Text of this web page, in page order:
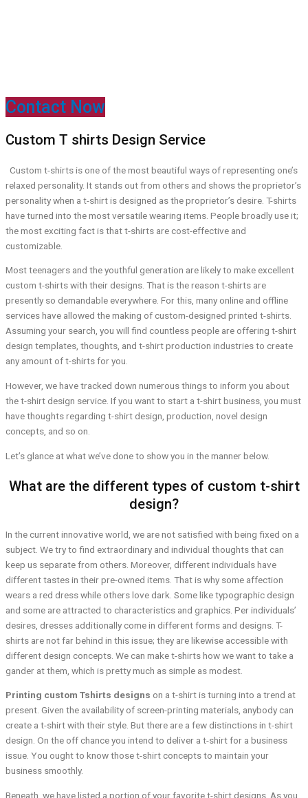
Contact Now
Custom T shirts Design Service
Custom t-shirts is one of the most beautiful ways of representing one’s
relaxed personality. It stands out from others and shows the proprietor’s
personality when a t-shirt is designed as the proprietor’s desire. T-shirts
have turned into the most versatile wearing items. People broadly use it;
the most exciting fact is that t-shirts are cost-effective and
customizable.
Most teenagers and the youthful generation are likely to make excellent
custom t-shirts with their designs. That is the reason t-shirts are
presently so demandable everywhere. For this, many online and offline
services have allowed the making of custom-designed printed t-shirts.
Assuming your search, you will find countless people are offering t-shirt
design templates, thoughts, and t-shirt production industries to create
any amount of t-shirts for you.
However, we have tracked down numerous things to inform you about
the t-shirt design service. If you want to start a t-shirt business, you must
have thoughts regarding t-shirt design, production, novel design
concepts, and so on.
Let’s glance at what we’ve done to show you in the manner below.
What are the different types of custom t-shirt
design?
In the current innovative world, we are not satisfied with being fixed on a
subject. We try to find extraordinary and individual thoughts that can
keep us separate from others. Moreover, different individuals have
different tastes in their pre-owned items. That is why some affection
wears a red dress while others love dark. Some like typographic design
and some are attracted to characteristics and graphics. Per individuals’
desires, dresses additionally come in different forms and designs. T-
shirts are not far behind in this issue; they are likewise accessible with
different design concepts. We can make t-shirts how we want to take a
gander at them, which is pretty much as simple as modest.
Printing custom Tshirts designs on a t-shirt is turning into a trend at
present. Given the availability of screen-printing materials, anybody can
create a t-shirt with their style. But there are a few distinctions in t-shirt
design. On the off chance you intend to deliver a t-shirt for a business
issue. You ought to know those t-shirt concepts to maintain your
business smoothly.
Beneath, we have listed a portion of your favorite t-shirt designs. As you